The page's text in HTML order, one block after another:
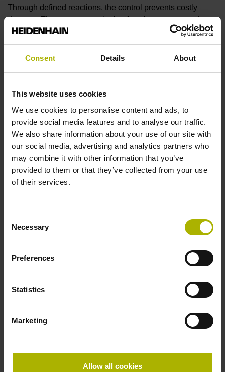
Consent Details About
This website uses cookies
We use cookies to personalise content and ads, to
provide social media features and to analyse our traffic.
We also share information about your use of our site with
our social media, advertising and analytics partners who
may combine it with other information that you’ve
provided to them or that they’ve collected from your use
of their services.
Selection
Necessary
Preferences
Statistics
Marketing
Allow all cookies
Through defined reactions, the control prevents costly
damage. The process monitoring function protects tools,
the spindle, and the machine from events such as incorrect
fixturing or threading incomplete holes.
its own accord and without user intervention to lock tools,
utilize replacement tools, and proceed with machining the
next workpiece.
Seamless documentation
documentation-intensive industries.
Contact person – Sales
+49 8669 31-3142
Find your nearest representative